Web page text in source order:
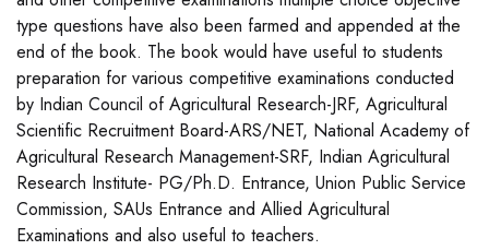
type questions have also been farmed and appended at the
end of the book. The book would have useful to students
preparation for various competitive examinations conducted
by Indian Council of Agricultural Research-JRF, Agricultural
Scientific Recruitment Board-ARS/NET, National Academy of
Agricultural Research Management-SRF, Indian Agricultural
Research Institute- PG/Ph.D. Entrance, Union Public Service
Commission, SAUs Entrance and Allied Agricultural
Examinations and also useful to teachers.